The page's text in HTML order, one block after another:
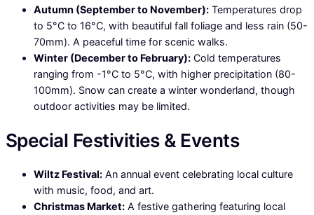
Autumn (September to November): Temperatures drop
to 5°C to 16°C, with beautiful fall foliage and less rain (50-
70mm). A peaceful time for scenic walks.
Winter (December to February): Cold temperatures
ranging from -1°C to 5°C, with higher precipitation (80-
100mm). Snow can create a winter wonderland, though
outdoor activities may be limited.
Special Festivities & Events
Wiltz Festival: An annual event celebrating local culture
with music, food, and art.
Christmas Market: A festive gathering featuring local